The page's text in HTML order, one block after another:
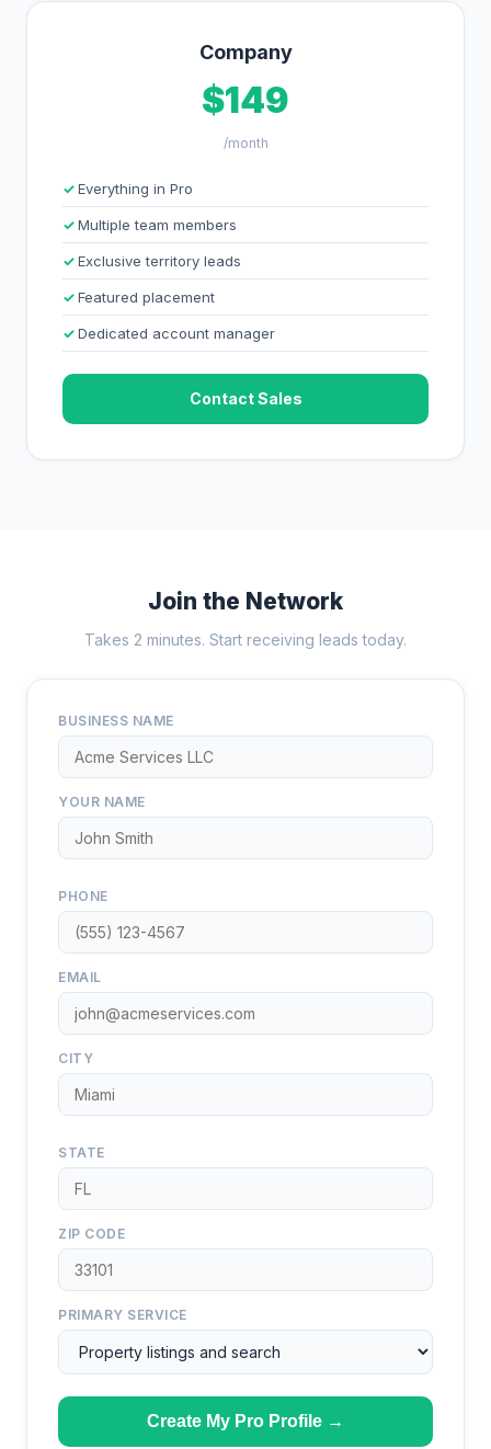
Company
$149
/month
Everything in Pro
Multiple team members
Exclusive territory leads
Featured placement
Dedicated account manager
Contact Sales
Join the Network
Takes 2 minutes. Start receiving leads today.
BUSINESS NAME
YOUR NAME
PHONE
EMAIL
CITY
STATE
ZIP CODE
PRIMARY SERVICE
Create My Pro Profile →